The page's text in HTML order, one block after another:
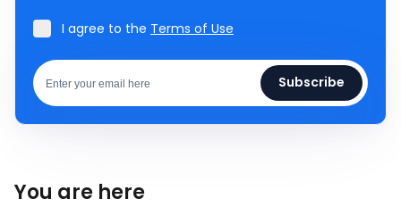
I agree to the Terms of Use
Subscribe
You are here